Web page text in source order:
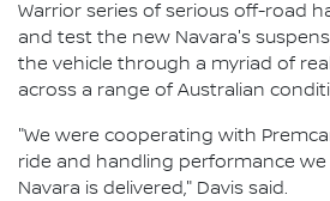
Warrior series of serious off-road
and test the new Navara's
the vehicle through a myriad of
across a range of Australian
"We were cooperating with
ride and handling performance
Navara is delivered," Davis said.